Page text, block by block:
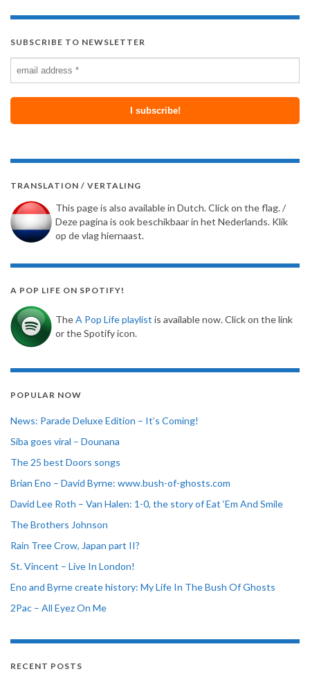
SUBSCRIBE TO NEWSLETTER
TRANSLATION / VERTALING
This page is also available in Dutch. Click on the flag. /
Deze pagina is ook beschikbaar in het Nederlands. Klik
op de vlag hiernaast.
A POP LIFE ON SPOTIFY!
TheA Pop Life playlist is available now. Click on the link
or the Spotify icon.
POPULAR NOW
News: Parade Deluxe Edition – It’s Coming!
Siba goes viral – Dounana
The 25 best Doors songs
Brian Eno – David Byrne: www.bush-of-ghosts.com
David Lee Roth – Van Halen: 1-0, the story of Eat ‘Em And Smile
The Brothers Johnson
Rain Tree Crow, Japan part II?
St. Vincent – Live In London!
Eno and Byrne create history: My Life In The Bush Of Ghosts
2Pac – All Eyez On Me
RECENT POSTS